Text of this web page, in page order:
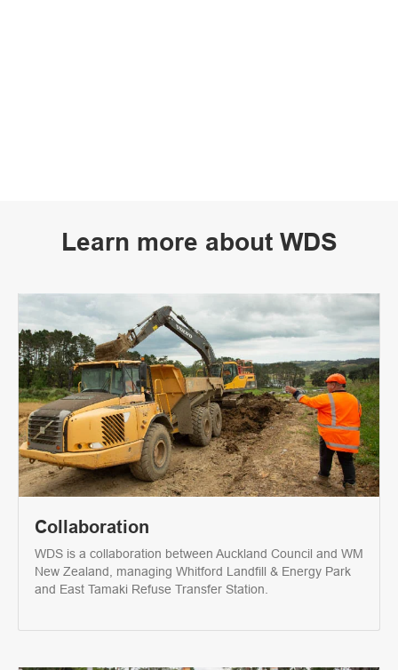
Learn more about WDS
Collaboration
WDS is a collaboration between Auckland Council and WM
New Zealand, managing Whitford Landfill & Energy Park
and East Tamaki Refuse Transfer Station.